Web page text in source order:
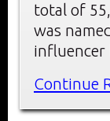
total of
was
influencer
Continue